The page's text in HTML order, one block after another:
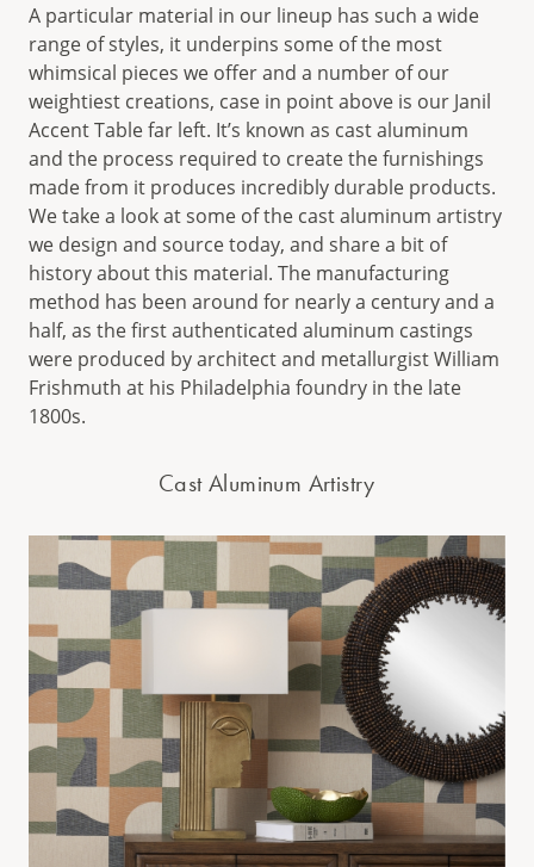
A particular material in our lineup has such a wide
range of styles, it underpins some of the most
whimsical pieces we offer and a number of our
weightiest creations, case in point above is our Janil
Accent Table far left. It’s known as cast aluminum
and the process required to create the furnishings
made from it produces incredibly durable products.
We take a look at some of the cast aluminum artistry
we design and source today, and share a bit of
history about this material. The manufacturing
method has been around for nearly a century and a
half, as the first authenticated aluminum castings
were produced by architect and metallurgist William
Frishmuth at his Philadelphia foundry in the late
1800s.
Cast Aluminum Artistry